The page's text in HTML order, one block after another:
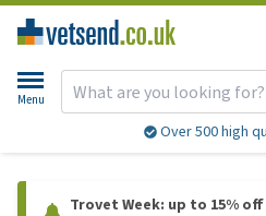
Menu
Over 500 high
Trovet Week: up to 15%